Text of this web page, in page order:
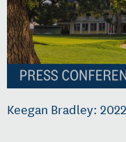
Keegan Bradley: